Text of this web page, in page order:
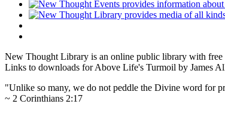
New Thought Library is an online public library with free
Links to downloads for Above Life's Turmoil by James
"Unlike so many, we do not peddle the Divine word for
~ 2 Corinthians 2:17